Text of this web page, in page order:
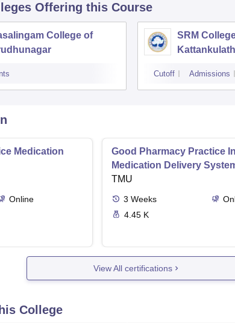
Offering this Course
College of
SRM
Cutoff Admissions
Medication
Online
Good Pharmacy Practice
Medication Delivery
TMU
3 Weeks
4.45 K
View All certifications
College